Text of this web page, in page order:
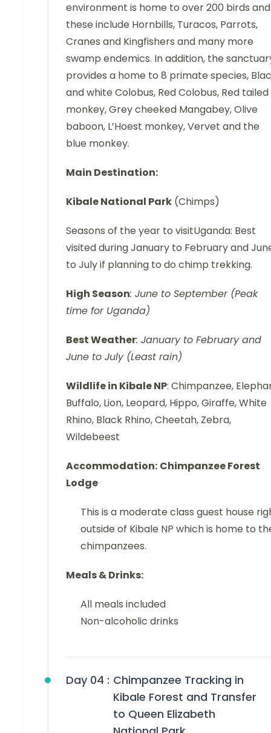
environment is home to over 200 birds and
these include Hornbills, Turacos, Parrots,
Cranes and Kingfishers and many more
swamp endemics. In addition, the
provides a home to 8 primate species,
and white Colobus, Red Colobus, Red tailed
monkey, Grey cheeked Mangabey, Olive
baboon, L’Hoest monkey, Vervet and the
blue monkey.
Main Destination:
KibaleNational Park (Chimps)
Seasons of the year to visitUganda: Best
visited during January to February and
to July if planning to do chimp trekking.
High Season: June to September (Peak
time for Uganda)
Best Weather: January to February and
June to July (Least rain)
Wildlife in Kibale NP: Chimpanzee,
Buffalo, Lion, Leopard, Hippo, Giraffe, White
Rhino, Black Rhino, Cheetah, Zebra,
Wildebeest
Accommodation: Chimpanzee Forest
Lodge
This is a moderate class guest house
outside of Kibale NP which is home to
chimpanzees.
Meals & Drinks:
All meals included
Non-alcoholic drinks
Day 04 : Chimpanzee Tracking in
Kibale Forest and Transfer
to Queen Elizabeth